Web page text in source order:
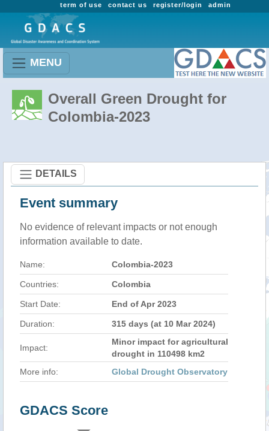
admin
register/login
contact us
term of use
MENU
Overall Green Drought for
Colombia-2023
DETAILS
Event summary
No evidence of relevant impacts or not enough
information available to date.
Name: Colombia-2023
Countries: Colombia
Start Date: End of Apr 2023
Duration: 315 days (at 10 Mar 2024)
Impact:
Minor impact for agricultural
drought in 110498 km2
More info:
Global Drought Observatory
GDACS Score